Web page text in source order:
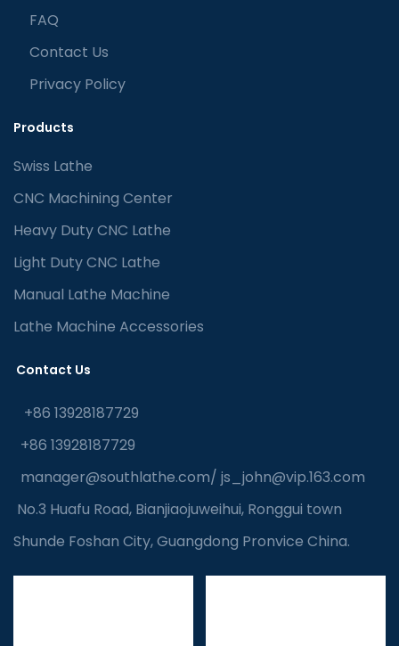
FAQ
Contact Us
Privacy Policy
Products
Swiss Lathe
CNC Machining Center
Heavy Duty CNC Lathe
Light Duty CNC Lathe
Manual Lathe Machine
Lathe Machine Accessories
Contact Us
+86 13928187729
+86 13928187729
manager@southlathe.com/ js_john@vip.163.com
No.3 Huafu Road, Bianjiaojuweihui, Ronggui town
Shunde Foshan City, Guangdong Pronvice China.